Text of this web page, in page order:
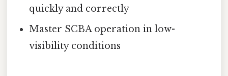
quickly and correctly
Master SCBA operation in low-
visibility conditions